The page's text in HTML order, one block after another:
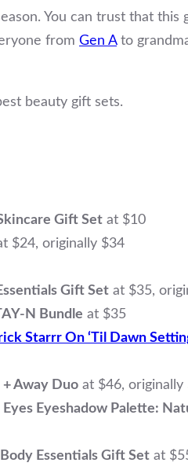
You can trust that this
from Gen Ato
beauty gift sets.
Gift Set at $10
$24, originally $34
Gift Set at $35,
N Bundle at $35
Starrr On ‘Til Dawn
Away Duo at $46, originally
Eyeshadow Palette:
Essentials Gift Set at